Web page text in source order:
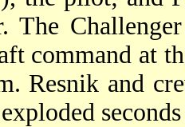
The
command at
Resnik and